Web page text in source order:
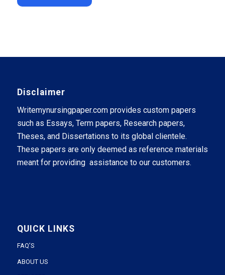
Disclaimer
Writemynursingpaper.com provides custom papers
such as Essays, Term papers, Research papers,
Theses, and Dissertations to its global clientele.
These papers are only deemed as reference materials
meant for providing assistance to our customers.
QUICK LINKS
FAQ’S
ABOUT US